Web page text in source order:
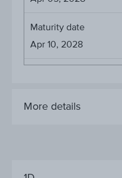
Maturity date
Apr 10, 2028
More details